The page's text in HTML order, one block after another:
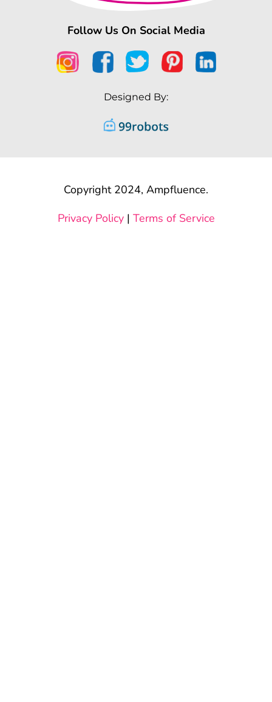
Follow Us On Social Media
Designed By:
Copyright 2024, Ampfluence.
Privacy Policy| Terms of Service